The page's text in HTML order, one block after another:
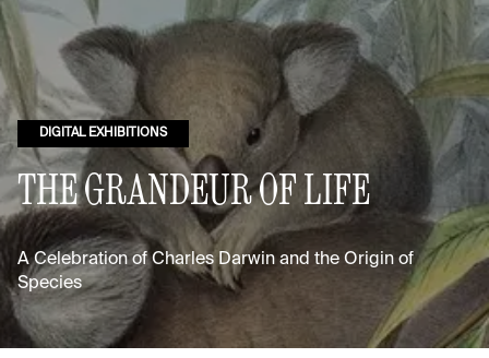
DIGITAL EXHIBITIONS
THE GRANDEUR OF LIFE
A Celebration of Charles Darwin and the Origin of
Species